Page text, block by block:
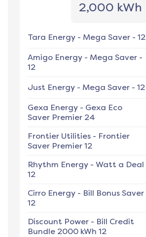
2,000 kWh
Tara Energy - Mega Saver - 12
Amigo Energy - Mega Saver -
12
Just Energy - Mega Saver - 12
Gexa Energy - Gexa Eco
Saver Premier 24
Frontier Utilities - Frontier
Saver Premier 12
Rhythm Energy - Watt a Deal
12
Cirro Energy - Bill Bonus Saver
12
Discount Power - Bill Credit
Bundle 2000 kWh 12